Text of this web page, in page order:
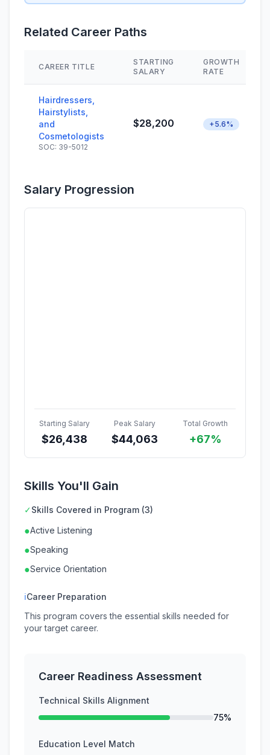
Related Career Paths
CAREER TITLE
STARTING
SALARY
GROWTH
RATE
Hairdressers,
Hairstylists,
and
Cosmetologists
SOC: 39-5012
$28,200 +5.6%
Salary Progression
Starting Salary
$26,438
Peak Salary
$44,063
Total Growth
+67%
Skills You'll Gain
✓Skills Covered in Program (3)
●Active Listening
●Speaking
●Service Orientation
ℹCareer Preparation
This program covers the essential skills needed for
your target career.
Career Readiness Assessment
Technical Skills Alignment
75%
Education Level Match